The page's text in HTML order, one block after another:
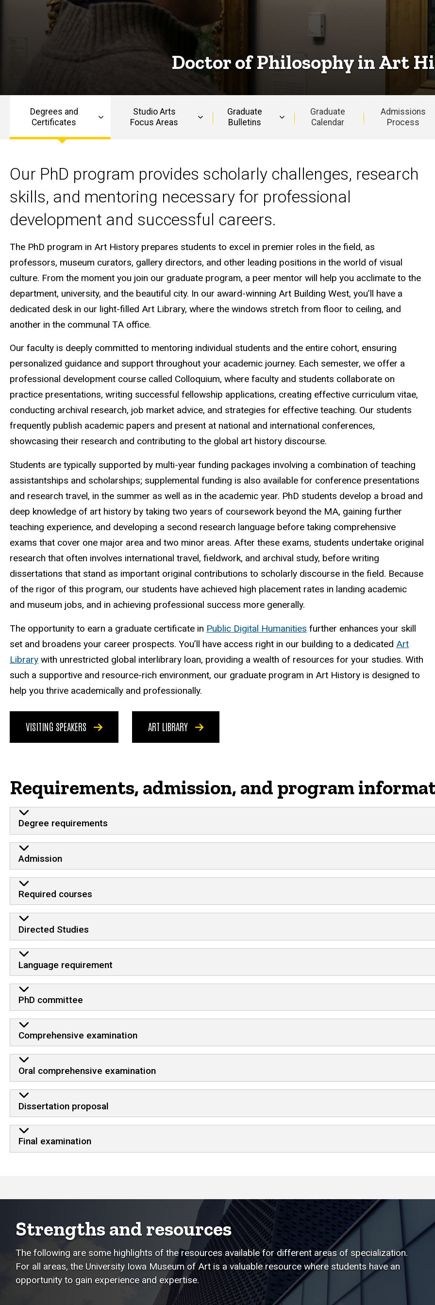
History
Doctor of Philosophy in Art
Main
navigation
Degrees and
Certificates
Studio Arts
Focus Areas
Graduate
Bulletins
Graduate
Calendar
Admissions
Process
Master of Arts (MA) in Art History
Our PhD program provides scholarly challenges, research
skills, and mentoring necessary for professional
development and successful careers.
The PhD program in Art History prepares students to excel in premier roles in the field, as
professors, museum curators, gallery directors, and other leading positions in the world of visual
culture. From the moment you join our graduate program, a peer mentor will help you acclimate to the
department, university, and the beautiful city. In our award-winning Art Building West, you’ll have a
dedicated desk in our light-filled Art Library, where the windows stretch from floor to ceiling, and
another in the communal TA office.
Our faculty is deeply committed to mentoring individual students and the entire cohort, ensuring
personalized guidance and support throughout your academic journey. Each semester, we offer a
professional development course called Colloquium, where faculty and students collaborate on
practice presentations, writing successful fellowship applications, creating effective curriculum vitae,
conducting archival research, job market advice, and strategies for effective teaching. Our students
frequently publish academic papers and present at national and international conferences,
showcasing their research and contributing to the global art history discourse.
Students are typically supported by multi-year funding packages involving a combination of teaching
assistantships and scholarships; supplemental funding is also available for conference presentations
and research travel, in the summer as well as in the academic year. PhD students develop a broad and
deep knowledge of art history by taking two years of coursework beyond the MA, gaining further
teaching experience, and developing a second research language before taking comprehensive
exams that cover one major area and two minor areas. After these exams, students undertake original
research that often involves international travel, fieldwork, and archival study, before writing
dissertations that stand as important original contributions to scholarly discourse in the field. Because
of the rigor of this program, our students have achieved high placement rates in landing academic
and museum jobs, and in achieving professional success more generally.
The opportunity to earn a graduate certificate in Public Digital Humanities further enhances your skill
set and broadens your career prospects. You’ll have access right in our building to a dedicated Art
Library with unrestricted global interlibrary loan, providing a wealth of resources for your studies. With
such a supportive and resource-rich environment, our graduate program in Art History is designed to
help you thrive academically and professionally.
VISITING SPEAKERS ART LIBRARY
Requirements, admission, and program
Degree requirements
Admission
Required courses
Directed Studies
Language requirement
PhD committee
Comprehensive examination
Oral comprehensive examination
Dissertation proposal
Final examination
Strengths and resources
The following are some highlights of the resources available for different areas of specialization.
For all areas, the University Iowa Museum of Art is a valuable resource where students have an
opportunity to gain experience and expertise.